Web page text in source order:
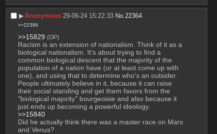
▶︎Anonymous 29-06-24 15:22:33 No.22364
>>22386
>>15829 (OP)
Racism is an extension of nationalism. Think of it as a
biological nationalism. It's about trying to find a
common biological descent that the majority of the
population of a nation have (or at least come up with
one), and using that to determine who's an outsider.
People ultimately believe in it, because it can raise
their social standing and get them favors from the
"biological majority" bourgeoisie and also because it
just ends up becoming a powerful ideology.
>>15840
Did he actually think there was a master race on Mars
and Venus?